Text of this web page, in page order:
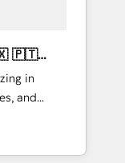
in
and
sales,